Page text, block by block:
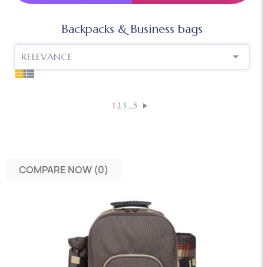
Backpacks & Business bags
RELEVANCE 
123 …5
COMPARE NOW (0)‎